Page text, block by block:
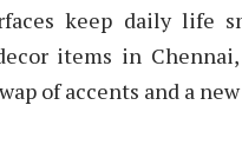
keep daily life
items in
of accents and a new